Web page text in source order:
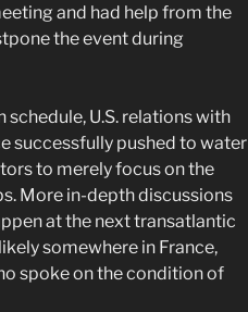
and had help from the
the event during
U.S. relations with
successfully pushed to water
to merely focus on the
More in-depth discussions
at the next transatlantic
somewhere in France,
spoke on the condition of